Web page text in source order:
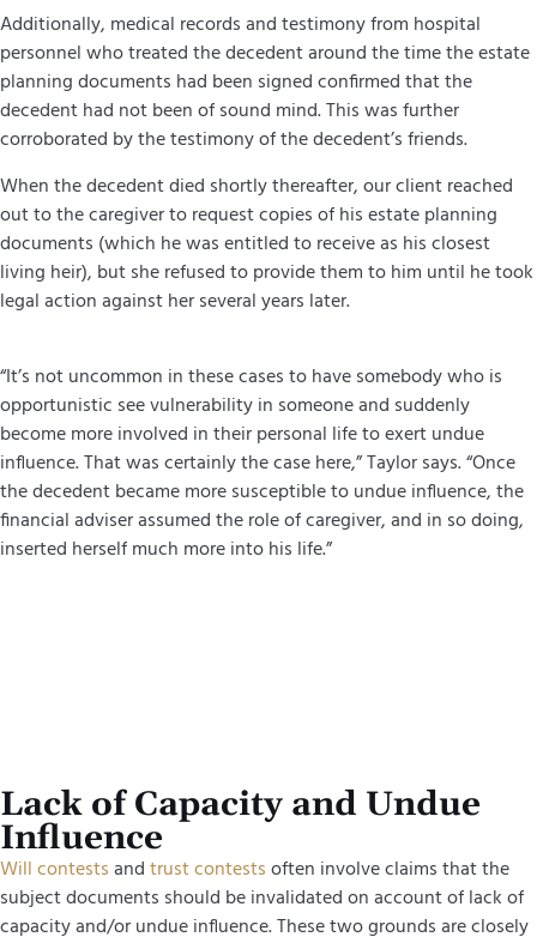
Additionally, medical records and testimony from hospital
personnel who treated the decedent around the time the estate
planning documents had been signed confirmed that the
decedent had not been of sound mind. This was further
corroborated by the testimony of the decedent’s friends.
When the decedent died shortly thereafter, our client reached
out to the caregiver to request copies of his estate planning
documents (which he was entitled to receive as his closest
living heir), but she refused to provide them to him until he took
legal action against her several years later.
“It’s not uncommon in these cases to have somebody who is
opportunistic see vulnerability in someone and suddenly
become more involved in their personal life to exert undue
influence. That was certainly the case here,” Taylor says. “Once
the decedent became more susceptible to undue influence, the
financial adviser assumed the role of caregiver, and in so doing,
inserted herself much more into his life.”
Lack of Capacity and Undue
Influence
Will contestsandtrust contestsoften involve claims that the
subject documents should be invalidated on account of lack of
capacity and/or undue influence. These two grounds are closely